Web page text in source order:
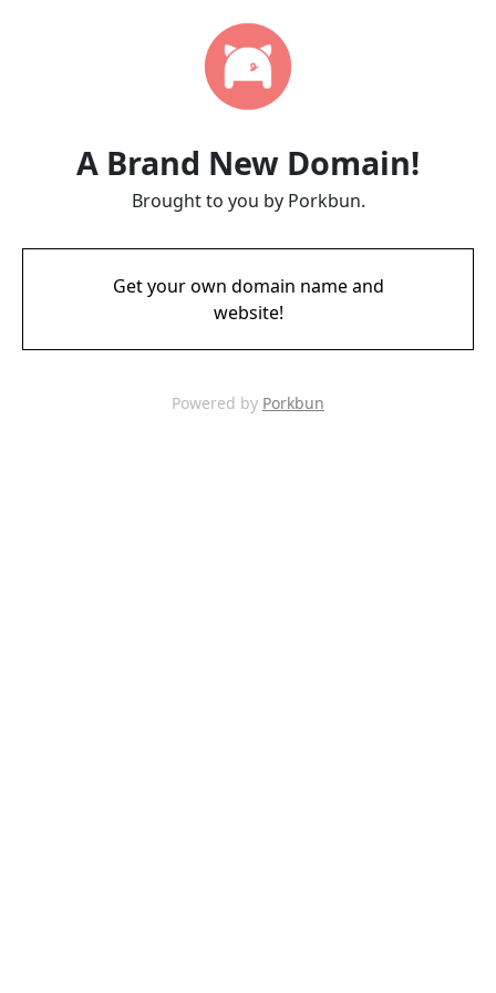
A Brand New Domain!
Brought to you by Porkbun.
Get your own domain name and
website!
Powered by Porkbun